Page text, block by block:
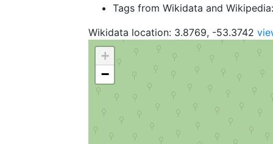
Tags from Wikidata and
Wikidata location: 3.8769, -53.3742
+
−